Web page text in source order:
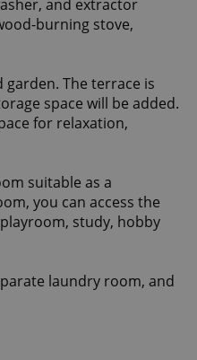
and extractor
burning stove,
The terrace is
space will be added.
for relaxation,
suitable as a
you can access the
study, hobby
laundry room, and